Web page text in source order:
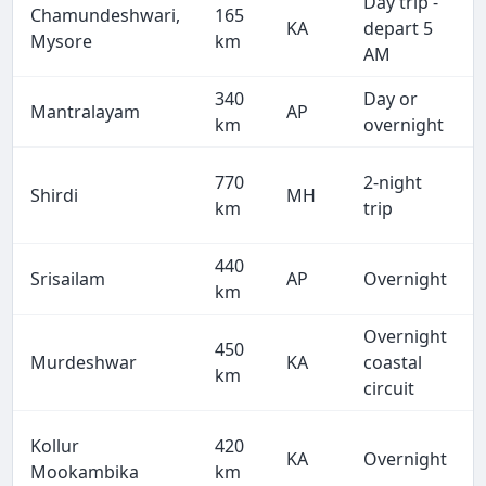
Chamundeshwari,
Mysore
165
km
KA
depart 5
AM
Mantralayam
340
km
AP
Day or
overnight
Shirdi
770
km
MH
2-night
trip
Srisailam
440
km
AP Overnight
Murdeshwar
450
km
KA
Overnight
coastal
circuit
Kollur
Mookambika
420
km
KA Overnight